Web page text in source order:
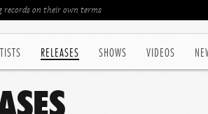
RELEASES SHOWS VIDEOS
records on their own terms